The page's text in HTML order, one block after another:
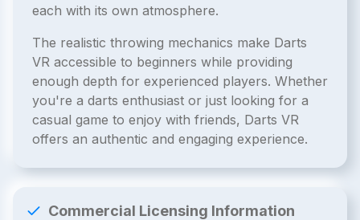
each with its own atmosphere.
The realistic throwing mechanics make Darts
VR accessible to beginners while providing
enough depth for experienced players. Whether
you're a darts enthusiast or just looking for a
casual game to enjoy with friends, Darts VR
offers an authentic and engaging experience.
Commercial Licensing Information